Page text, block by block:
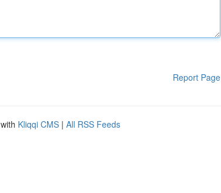
Report Page
Kliqqi CMS | All RSS Feeds